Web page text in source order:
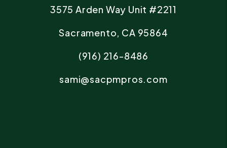
3575 Arden Way Unit #2211
Sacramento, CA 95864
(916) 216-8486
sami@sacpmpros.com